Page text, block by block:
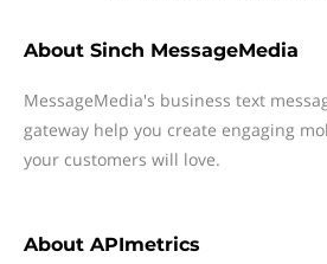
About Sinch MessageMedia
MessageMedia's business text
gateway help you create engaging
your customers will love.
About APImetrics